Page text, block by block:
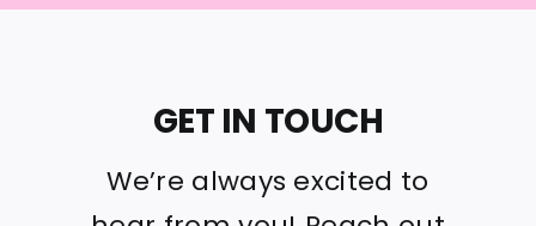
GET IN TOUCH
We’re always excited to